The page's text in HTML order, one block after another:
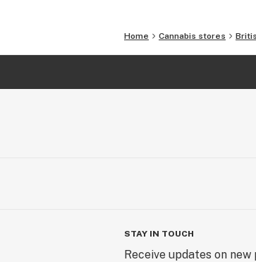
Home Cannabis stores
STAY IN TOUCH
Receive updates on